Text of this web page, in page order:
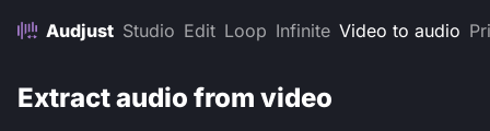
Audjust Studio Edit Loop Infinite Video to audio
Extract audio from video